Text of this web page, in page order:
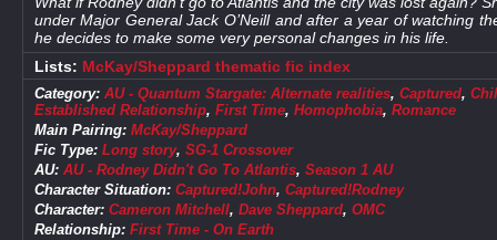
under Major General Jack O’Neill and after a year of watching
he decides to make some very personal changes in his life.
Lists: McKay/Sheppard thematic fic index
Category: AU - Quantum Stargate: Alternate realities, Captured,
Established Relationship, First Time, Homophobia, Romance
Main Pairing: McKay/Sheppard
Fic Type: Long story, SG-1 Crossover
AU: AU - Rodney Didn't Go To Atlantis, Season 1 AU
Character Situation: Captured!John, Captured!Rodney
Character: Cameron Mitchell, Dave Sheppard, OMC
Relationship: First Time - On Earth